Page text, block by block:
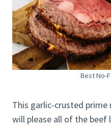
Best No-
This garlic-crusted prime
will please all of the beef